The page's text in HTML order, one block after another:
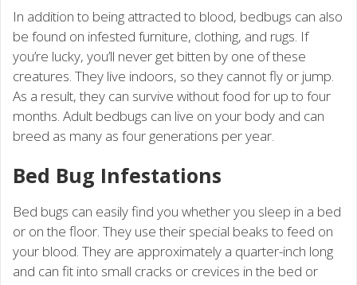
In addition to being attracted to blood, bedbugs can also
be found on infested furniture, clothing, and rugs. If
you’re lucky, you’ll never get bitten by one of these
creatures. They live indoors, so they cannot fly or jump.
As a result, they can survive without food for up to four
months. Adult bedbugs can live on your body and can
breed as many as four generations per year.
Bed Bug Infestations
Bed bugs can easily find you whether you sleep in a bed
or on the floor. They use their special beaks to feed on
your blood. They are approximately a quarter-inch long
and can fit into small cracks or crevices in the bed or